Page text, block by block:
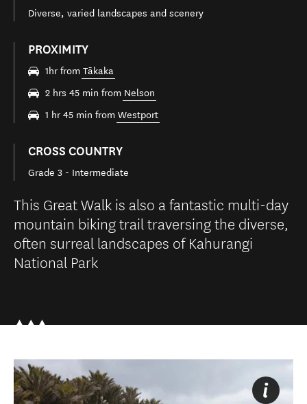
Diverse, varied landscapes and scenery
PROXIMITY
1hr from Tākaka
2 hrs 45 min from Nelson
1 hr 45 min from Westport
CROSS COUNTRY
Grade 3 - Intermediate
This Great Walk is also a fantastic multi-day
mountain biking trail traversing the diverse,
often surreal landscapes of Kahurangi
National Park